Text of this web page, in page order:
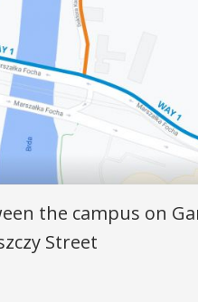
the campus on
Street